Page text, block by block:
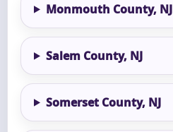
Monmouth County, NJ
Salem County, NJ
Somerset County, NJ